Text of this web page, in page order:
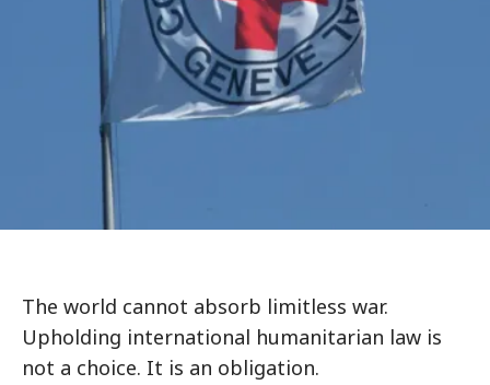
The world cannot absorb limitless war.
Upholding international humanitarian law is
not a choice. It is an obligation.